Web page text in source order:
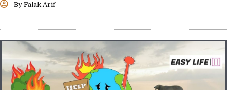
By Falak Arif